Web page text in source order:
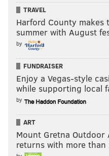
was conducted by a
and co-owner David
to conclude Brand's
come with strings
who will be tough to
I'm not old
fight that and
with my gut. I
TRAVEL
Harford County makes
summer with August
by
FUNDRAISER
Enjoy a Vegas-style
while supporting local
by
ART
Mount Gretna Outdoor
returns with more